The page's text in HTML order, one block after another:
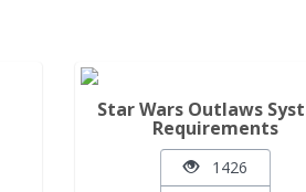
Star Wars Outlaws
Requirements
1426